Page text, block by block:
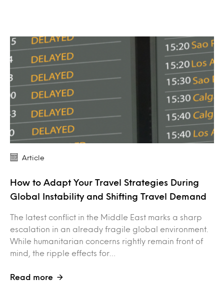
Article
How to Adapt Your Travel Strategies During
Global Instability and Shifting Travel Demand
The latest conflict in the Middle East marks a sharp
escalation in an already fragile global environment.
While humanitarian concerns rightly remain front of
mind, the ripple effects for…
Read more